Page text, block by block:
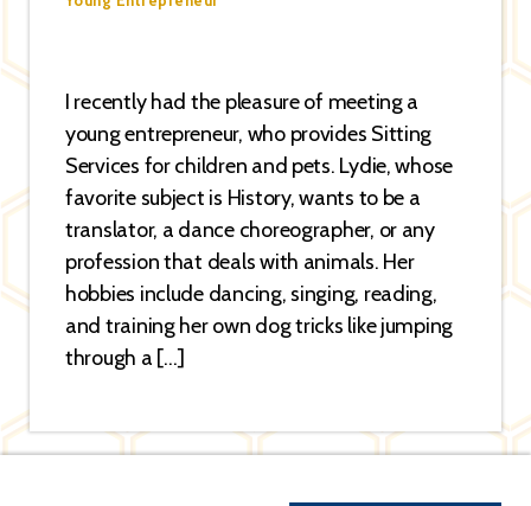
I recently had the pleasure of meeting a
young entrepreneur, who provides Sitting
Services for children and pets. Lydie, whose
favorite subject is History, wants to be a
translator, a dance choreographer, or any
profession that deals with animals. Her
hobbies include dancing, singing, reading,
and training her own dog tricks like jumping
through a […]